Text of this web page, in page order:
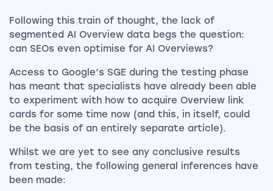
Following this train of thought, the lack of
segmented AI Overview data begs the question:
can SEOs even optimise for AI Overviews?
Access to Google’s SGE during the testing phase
has meant that specialists have already been able
to experiment with how to acquire Overview link
cards for some time now (and this, in itself, could
be the basis of an entirely separate article).
Whilst we are yet to see any conclusive results
from testing, the following general inferences have
been made: